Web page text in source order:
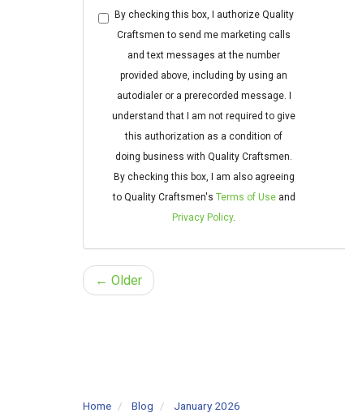
By checking this box, I authorize Quality
Craftsmen to send me marketing calls
and text messages at the number
provided above, including by using an
autodialer or a prerecorded message. I
understand that I am not required to give
this authorization as a condition of
doing business with Quality Craftsmen.
By checking this box, I am also agreeing
to Quality Craftsmen's Terms of Useand
Privacy Policy.
← Older
Home Blog January 2026